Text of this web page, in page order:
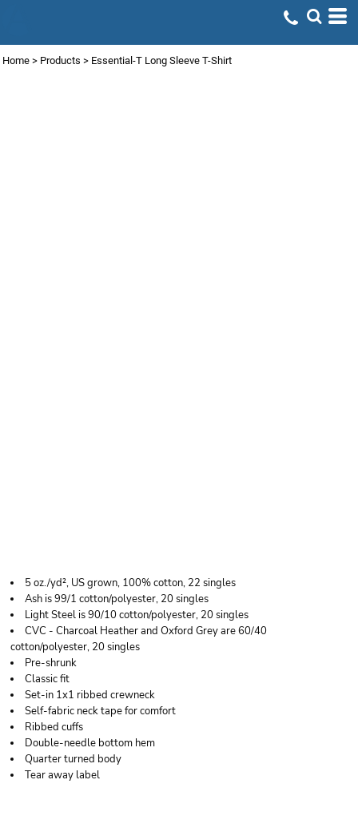
Home > Products > Essential-T Long Sleeve T-Shirt
5 oz./yd², US grown, 100% cotton, 22 singles
Ash is 99/1 cotton/polyester, 20 singles
Light Steel is 90/10 cotton/polyester, 20 singles
CVC - Charcoal Heather and Oxford Grey are 60/40
cotton/polyester, 20 singles
Pre-shrunk
Classic fit
Set-in 1x1 ribbed crewneck
Self-fabric neck tape for comfort
Ribbed cuffs
Double-needle bottom hem
Quarter turned body
Tear away label